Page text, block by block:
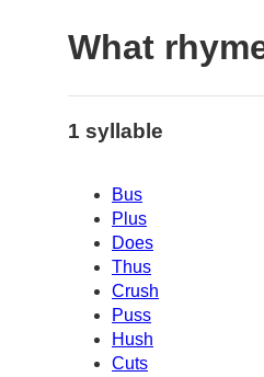
What
1 syllable
Bus
Plus
Does
Thus
Crush
Puss
Hush
Cuts